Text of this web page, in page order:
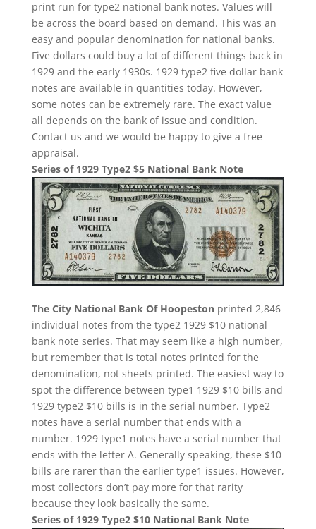
print run for type2 national bank notes. Values will
be across the board based on demand. This was an
easy and popular denomination for national banks.
Five dollars could buy a lot of different things back in
1929 and the early 1930s. 1929 type2 five dollar bank
notes are available in quantities today. However,
some notes can be extremely rare. The exact value
all depends on the bank of issue and condition.
Contact us and we would be happy to give a free
appraisal.
Series of 1929 Type2 $5 National Bank Note
The City National Bank Of Hoopestonprinted 2,846
individual notes from the type2 1929 $10 national
bank note series. That may seem like a high number,
but remember that is total notes printed for the
denomination, not sheets printed. The easiest way to
spot the difference between type1 1929 $10 bills and
1929 type2 $10 bills is in the serial number. Type2
notes have a serial number that ends with a
number. 1929 type1 notes have a serial number that
ends with the letter A. Generally speaking, these $10
bills are rarer than the earlier type1 issues. However,
most collectors don’t pay more for that rarity
because they look basically the same.
Series of 1929 Type2 $10 National Bank Note